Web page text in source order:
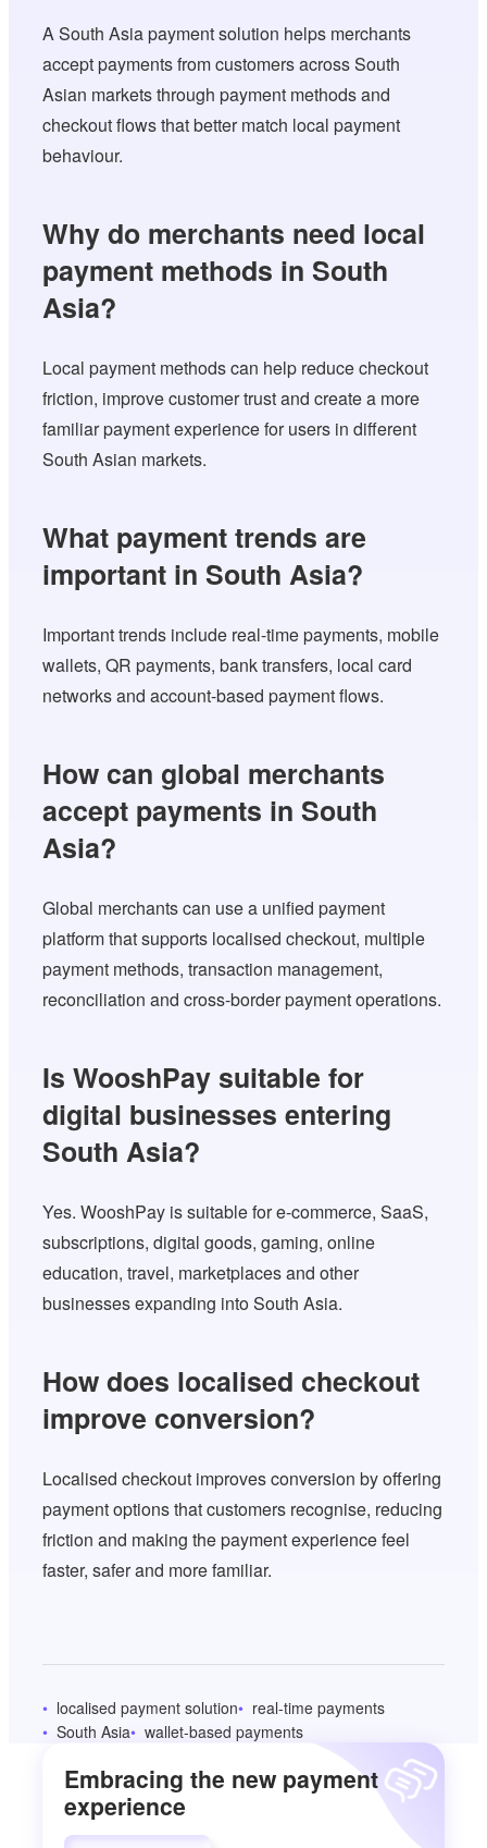
A South Asia payment solution helps merchants
accept payments from customers across South
Asian markets through payment methods and
checkout flows that better match local payment
behaviour.
Why do merchants need local
payment methods in South
Asia?
Local payment methods can help reduce checkout
friction, improve customer trust and create a more
familiar payment experience for users in different
South Asian markets.
What payment trends are
important in South Asia?
Important trends include real-time payments, mobile
wallets, QR payments, bank transfers, local card
networks and account-based payment flows.
How can global merchants
accept payments in South
Asia?
Global merchants can use a unified payment
platform that supports localised checkout, multiple
payment methods, transaction management,
reconciliation and cross-border payment operations.
Is WooshPay suitable for
digital businesses entering
South Asia?
Yes. WooshPay is suitable for e-commerce, SaaS,
subscriptions, digital goods, gaming, online
education, travel, marketplaces and other
businesses expanding into South Asia.
How does localised checkout
improve conversion?
Localised checkout improves conversion by offering
payment options that customers recognise, reducing
friction and making the payment experience feel
faster, safer and more familiar.
localised payment solution
real-time payments
South Asia
wallet-based payments
Embracing the new payment
experience